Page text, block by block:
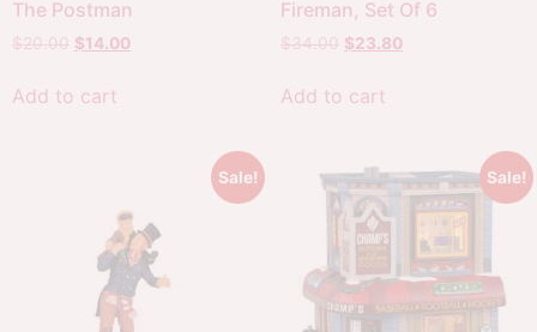
The Postman
$20.00 $14.00
Add to cart
Fireman, Set Of 6
$34.00 $23.80
Add to cart
Sale! Sale!